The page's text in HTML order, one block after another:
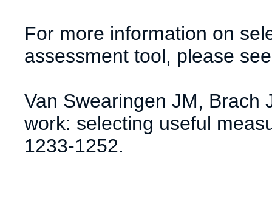
For more information on
assessment tool, please
Van Swearingen JM, Brach
work: selecting useful
1233-1252.